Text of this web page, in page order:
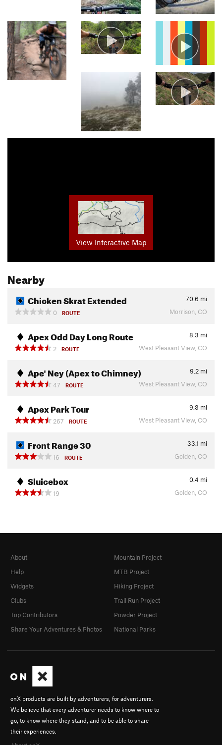
View Interactive Map
Nearby
Chicken Skrat Extended 70.6 mi
0
ROUTE Morrison, CO
Apex Odd Day Long Route 8.3 mi
2
ROUTE West Pleasant View, CO
Ape' Ney (Apex to Chimney) 9.2 mi
47
ROUTE West Pleasant View, CO
Apex Park Tour 9.3 mi
267
ROUTE West Pleasant View, CO
Front Range 30 33.1 mi
16
ROUTE Golden, CO
Sluicebox 0.4 mi
19
Golden, CO
onX products are built by adventurers, for adventurers.
We believe that every adventurer needs to know where to
go, to know where they stand, and to be able to share
their experiences.
About
Help
Widgets
Clubs
Top Contributors
Share Your Adventures & Photos
Mountain Project
MTB Project
Hiking Project
Trail Run Project
Powder Project
National Parks